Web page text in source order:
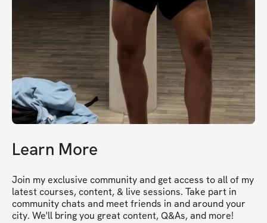
Learn More
Join my exclusive community and get access to all of my
latest courses, content, & live sessions. Take part in
community chats and meet friends in and around your
city. We'll bring you great content, Q&As, and more!